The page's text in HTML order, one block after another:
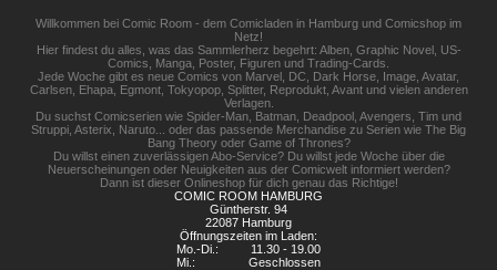
Willkommen bei Comic Room - dem Comicladen in Hamburg und Comicshop im
Netz!
Hier findest du alles, was das Sammlerherz begehrt: Alben, Graphic Novel, US-
Comics, Manga, Poster, Figuren und Trading-Cards.
Jede Woche gibt es neue Comics von Marvel, DC, Dark Horse, Image, Avatar,
Carlsen, Ehapa, Egmont, Tokyopop, Splitter, Reprodukt, Avant und vielen anderen
Verlagen.
Du suchst Comicserien wie Spider-Man, Batman, Deadpool, Avengers, Tim und
Struppi, Asterix, Naruto... oder das passende Merchandise zu Serien wie The Big
Bang Theory oder Game of Thrones?
Du willst einen zuverlässigen Abo-Service? Du willst jede Woche über die
Neuerscheinungen oder Neuigkeiten aus der Comicwelt informiert werden?
Dann ist dieser Onlineshop für dich genau das Richtige!
COMIC ROOM HAMBURG
Güntherstr. 94
22087 Hamburg
Öffnungszeiten im Laden:
Mo.-Di.:
11.30 - 19.00
Mi.:
Geschlossen